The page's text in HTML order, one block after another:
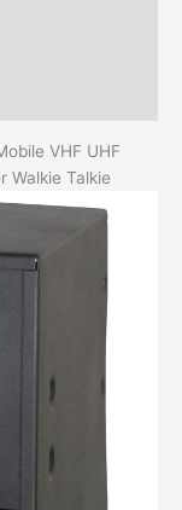
VHF UHF
Walkie Talkie